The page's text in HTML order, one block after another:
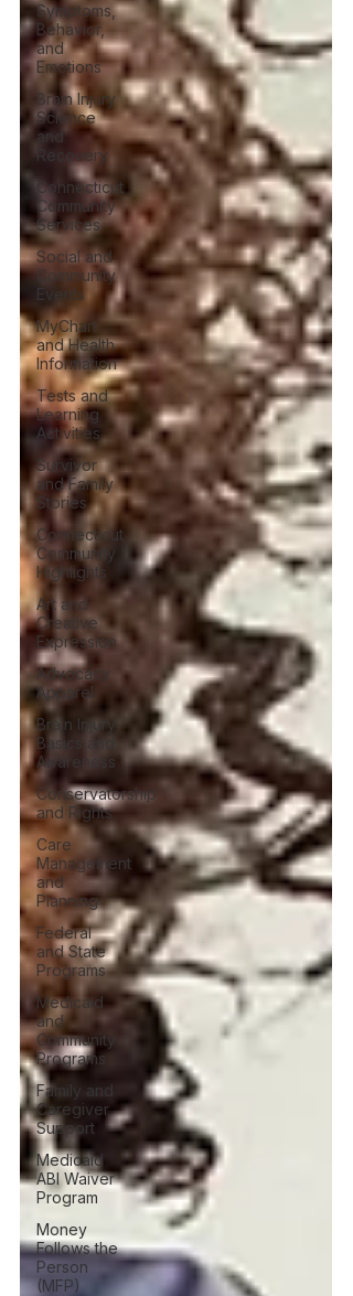
Symptoms,
Behavior,
and
Emotions
Brain Injury
Science
and
Recovery
Connecticut
Community
Services
Social and
Community
Events
MyChart
and Health
Information
Tests and
Learning
Activities
Survivor
and Family
Stories
Connecticut
Community
Highlights
Art and
Creative
Expression
Advocacy
Apparel
Brain Injury
Basics and
Awareness
Conservatorship
and Rights
Care
Management
and
Planning
Federal
and State
Programs
Medicaid
and
Community
Programs
Family and
Caregiver
Support
Medicaid
ABI Waiver
Program
Money
Follows the
Person
(MFP)